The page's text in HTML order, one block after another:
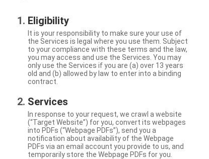
Eligibility
It is your responsibility to make sure your use of
the Services is legal where you use them. Subject
to your compliance with these terms and the law,
you may access and use the Services. You may
only use the Services if you are (a) over 13 years
old and (b) allowed by law to enter into a binding
contract.
Services
In response to your request, we crawl a website
(“Target Website”) for you, convert its webpages
into PDFs (“Webpage PDFs”), send you a
notification about availability of the Webpage
PDFs via an email account you provide to us, and
temporarily store the Webpage PDFs for you.